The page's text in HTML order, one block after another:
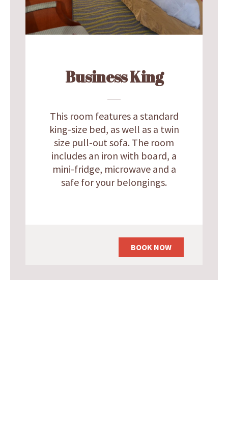
Business King
This room features a standard
king-size bed, as well as a twin
size pull-out sofa. The room
includes an iron with board, a
mini-fridge, microwave and a
safe for your belongings.
BOOK NOW